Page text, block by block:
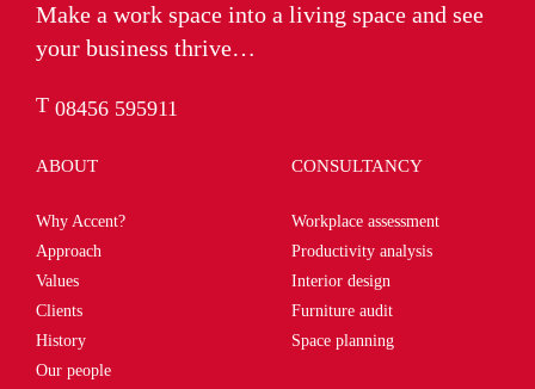
Make a work space into a living space and see
your business thrive…
T 08456 595911
ABOUT
Why Accent?
Approach
Values
Clients
History
Our people
CONSULTANCY
Workplace assessment
Productivity analysis
Interior design
Furniture audit
Space planning